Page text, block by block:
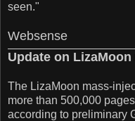
seen."
Websense
Update on
The LizaMoon mass-
more than 500,000
according to preliminary